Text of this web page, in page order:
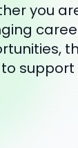
you
support